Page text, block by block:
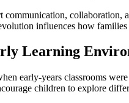
communication,
influences how
Learning
early-years classrooms
children to explore